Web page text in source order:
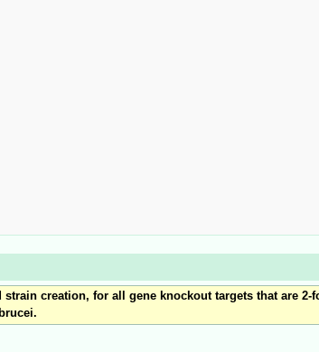
creation, for all gene knockout targets that are 2-